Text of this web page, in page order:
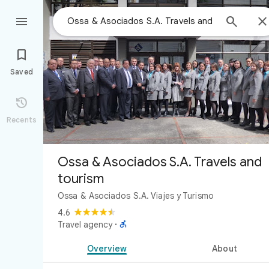
 


Saved

Recents
Ossa & Asociados S.A. Travels and
tourism
Ossa & Asociados S.A. Viajes y Turismo
4.6
Travel agency · 
Overview About